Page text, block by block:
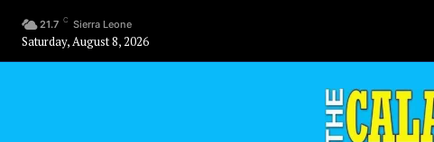
21.7 C Sierra Leone
Saturday, August 8, 2026